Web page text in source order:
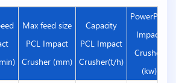
Max feed size
PCL Impact
Crusher (mm)
Capacity
PCL Impact
Crusher(t/h)
PowerPCL
Impact
Crusher
(kw)